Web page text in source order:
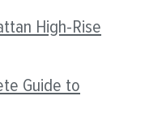
High-Rise
Guide to